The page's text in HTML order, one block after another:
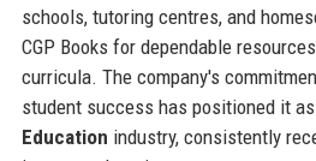
schools, tutoring centres, and
CGP Books for dependable
curricula. The company's
student success has positioned it
Education industry, consistently